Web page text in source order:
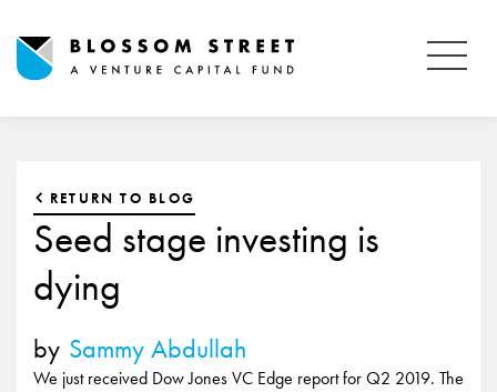
RETURN TO BLOG
Seed stage investing is
dying
by Sammy Abdullah
We just received Dow Jones VC Edge report for Q2 2019. The